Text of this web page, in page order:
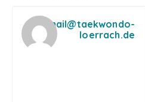
mail@taekwondo-
loerrach.de